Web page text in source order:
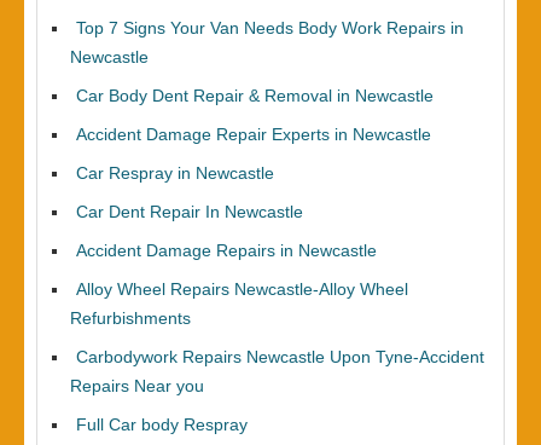
Top 7 Signs Your Van Needs Body Work Repairs in
Newcastle
Car Body Dent Repair & Removal in Newcastle
Accident Damage Repair Experts in Newcastle
Car Respray in Newcastle
Car Dent Repair In Newcastle
Accident Damage Repairs in Newcastle
Alloy Wheel Repairs Newcastle-Alloy Wheel
Refurbishments
Carbodywork Repairs Newcastle Upon Tyne-Accident
Repairs Near you
Full Car body Respray